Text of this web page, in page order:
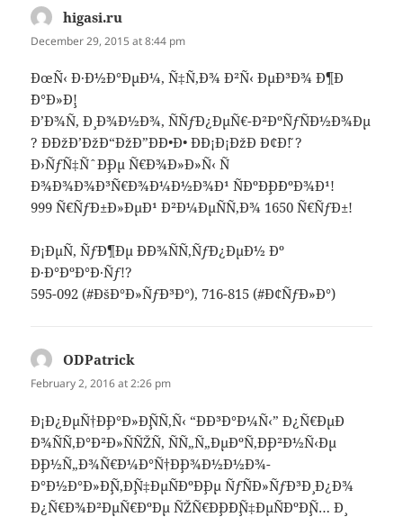
higasi.ru
December 29, 2015 at 8:44 pm
ÐœÑ‹ Ð·Ð½Ð°ÐµÐ¼, Ñ‡Ñ‚Ð¾ Ð²Ñ‹ ÐµÐ³Ð¾ Ð¶Ð
´Ð°Ð»Ð¸!
Ð’Ð¾Ñ‚ Ð¸ Ð¾Ð½Ð¾, ÑÑƒÐ¿ÐµÑ€-Ð²ÐºÑƒÑÐ½Ð¾Ðµ
? ÐÐžÐ’ÐžÐ“ÐžÐ”ÐÐ•Ð• ÐÐ¡Ð¡ÐžÐ Ð¢Ð˜! ?
Ð›ÑƒÑ‡ÑˆÐ¸Ðµ Ñ€Ð¾Ð»Ð»Ñ‹ Ñ
Ð¾Ð¾Ð¾Ð³Ñ€Ð¾Ð¼Ð½Ð¾Ð¹ ÑÐºÐ¸Ð´ÐºÐ¾Ð¹!
999 Ñ€ÑƒÐ±Ð»ÐµÐ¹ Ð²Ð¼ÐµÑÑ‚Ð¾ 1650 Ñ€ÑƒÐ±!
Ð¡ÐµÑ‚ ÑƒÐ¶Ðµ Ð´Ð¾ÑÑ‚ÑƒÐ¿ÐµÐ½ Ðº
Ð·Ð°ÐºÐ°Ð·Ñƒ!?
595-092 (#ÐšÐ°Ð»ÑƒÐ³Ð°), 716-815 (#Ð¢ÑƒÐ»Ð°)
ODPatrick
February 2, 2016 at 2:26 pm
Ð¡Ð¿ÐµÑ†Ð¸Ð°Ð»Ð¸ÑÑ‚Ñ‹ “ÐÐ³Ð°Ð¼Ñ‹” Ð¿Ñ€ÐµÐ
´Ð¾ÑÑ‚Ð°Ð²Ð»ÑÑŽÑ‚ ÑÑ„Ñ„ÐµÐºÑ‚Ð¸Ð²Ð½Ñ‹Ðµ
Ð¸Ð½Ñ„Ð¾Ñ€Ð¼Ð°Ñ†Ð¸Ð¾Ð½Ð½Ð¾-
Ð°Ð½Ð°Ð»Ð¸Ñ‚Ð¸Ñ‡ÐµÑÐºÐ¸Ðµ ÑƒÑÐ»ÑƒÐ³Ð¸ Ð¿Ð¾
Ð¿Ñ€Ð¾Ð²ÐµÑ€ÐºÐµ ÑŽÑ€Ð¸Ð´Ð¸Ñ‡ÐµÑÐºÐ¸Ñ… Ð¸